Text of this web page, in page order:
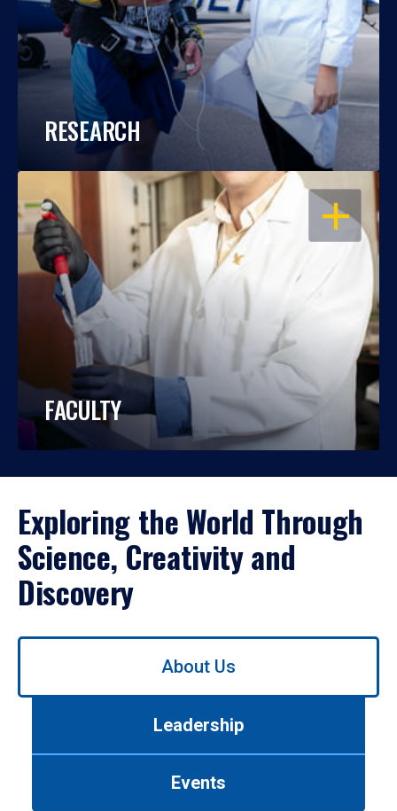
RESEARCH
OPEN
FACULTY
Exploring the World Through
Science, Creativity and
Discovery
Use
About Us
Leadership
Events